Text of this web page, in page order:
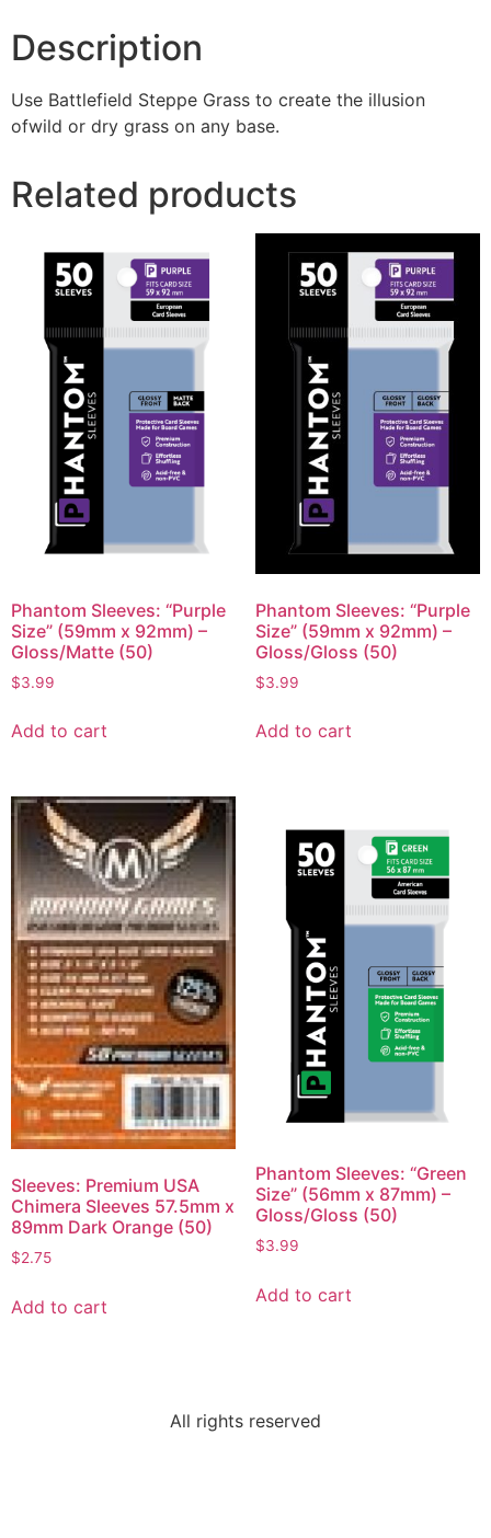
Description
Use Battlefield Steppe Grass to create the illusion
ofwild or dry grass on any base.
Related products
Phantom Sleeves: “Purple
Size” (59mm x 92mm) –
Gloss/Matte (50)
$3.99
Add to cart
Phantom Sleeves: “Purple
Size” (59mm x 92mm) –
Gloss/Gloss (50)
$3.99
Add to cart
Sleeves: Premium USA
Chimera Sleeves 57.5mm x
89mm Dark Orange (50)
$2.75
Add to cart
Phantom Sleeves: “Green
Size” (56mm x 87mm) –
Gloss/Gloss (50)
$3.99
Add to cart
All rights reserved